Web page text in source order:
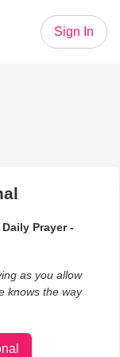
Sign In
Prayer -
as you allow
knows the way